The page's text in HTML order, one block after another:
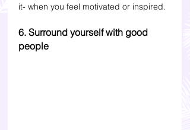
it- when you feel motivated or inspired.
6. Surround yourself with good
people